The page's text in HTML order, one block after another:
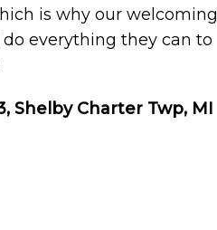
is why our welcoming
everything they can to
Shelby Charter Twp, MI